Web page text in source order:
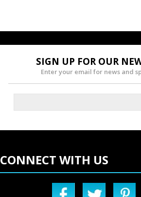
SIGN UP FOR OUR
Enter your email for news and
CONNECT WITH US